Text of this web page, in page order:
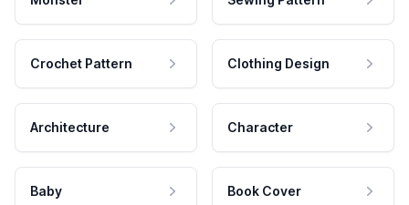
Crochet Pattern Clothing Design
Architecture Character
Baby Book Cover